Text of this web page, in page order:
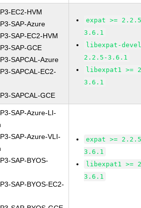
EC2-HVM
SAP-Azure
SAP-EC2-HVM
SAP-GCE
SAPCAL-Azure
SAPCAL-EC2-
SAPCAL-GCE
expat >=
3.6.1
libexpat-
2.2.5-3.6.1
libexpat1 >=
3.6.1
SAP-Azure-LI-
SAP-Azure-VLI-
SAP-BYOS-
SAP-BYOS-EC2-
expat >=
3.6.1
libexpat1 >=
3.6.1